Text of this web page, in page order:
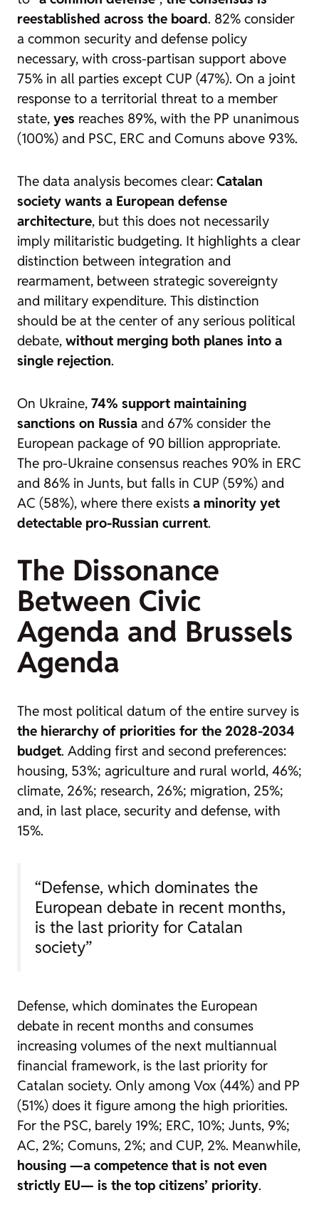
reestablished across the board. 82% consider
a common security and defense policy
necessary, with cross-partisan support above
75% in all parties except CUP (47%). On a joint
response to a territorial threat to a member
state, yes reaches 89%, with the PP unanimous
(100%) and PSC, ERC and Comuns above 93%.
The data analysis becomes clear: Catalan
society wants a European defense
architecture, but this does not necessarily
imply militaristic budgeting. It highlights a clear
distinction between integration and
rearmament, between strategic sovereignty
and military expenditure. This distinction
should be at the center of any serious political
debate, without merging both planes into a
single rejection.
On Ukraine, 74% support maintaining
sanctions on Russia and 67% consider the
European package of 90 billion appropriate.
The pro-Ukraine consensus reaches 90% in ERC
and 86% in Junts, but falls in CUP (59%) and
AC (58%), where there exists a minority yet
detectable pro-Russian current.
The Dissonance
Between Civic
Agenda and Brussels
Agenda
The most political datum of the entire survey is
the hierarchy of priorities for the 2028-2034
budget. Adding first and second preferences:
housing, 53%; agriculture and rural world, 46%;
climate, 26%; research, 26%; migration, 25%;
and, in last place, security and defense, with
15%.
“Defense, which dominates the
European debate in recent months,
is the last priority for Catalan
society”
Defense, which dominates the European
debate in recent months and consumes
increasing volumes of the next multiannual
financial framework, is the last priority for
Catalan society. Only among Vox (44%) and PP
(51%) does it figure among the high priorities.
For the PSC, barely 19%; ERC, 10%; Junts, 9%;
AC, 2%; Comuns, 2%; and CUP, 2%. Meanwhile,
housing —a competence that is not even
strictly EU— is the top citizens’ priority.